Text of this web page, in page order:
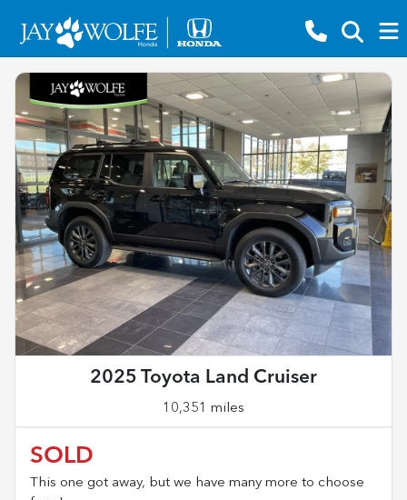
2025 Toyota Land Cruiser
10,351 miles
SOLD
This one got away, but we have many more to choose